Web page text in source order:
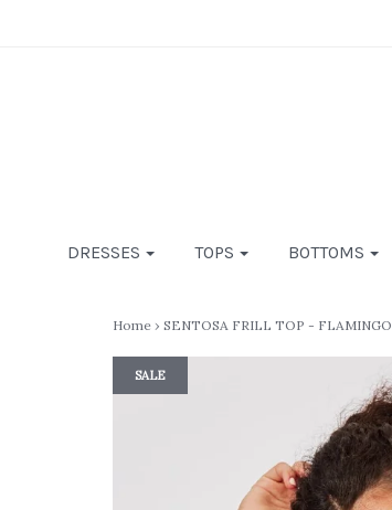
DRESSES TOPS BOTTOMS
Home › SENTOSA FRILL TOP - FLAMINGO
SALE